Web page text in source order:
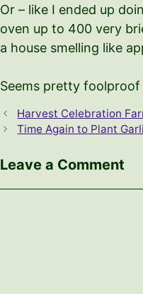
Or – like I ended up
oven up to 400 very
a house smelling like
Seems pretty foolproof
Harvest Celebration
Time Again to Plant
Leave a Comment